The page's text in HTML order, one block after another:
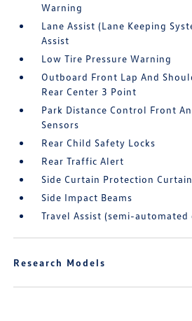
Warning
Lane Assist (Lane Keeping
Assist
Low Tire Pressure Warning
Outboard Front Lap And
Rear Center 3 Point
Park Distance Control Front
Sensors
Rear Child Safety Locks
Rear Traffic Alert
Side Curtain Protection
Side Impact Beams
Travel Assist (semi-automated
Research Models